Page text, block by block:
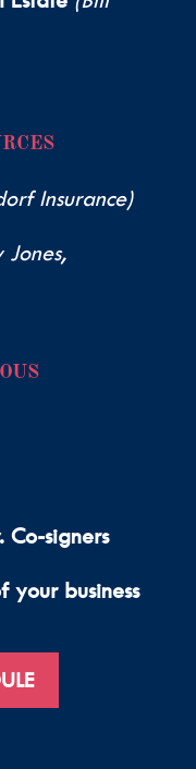
Insurance)
Co-signers
your business